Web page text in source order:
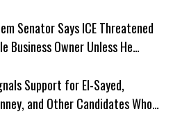
Senator Says ICE Threatened
Business Owner Unless He
Support for El-Sayed,
and Other Candidates Who